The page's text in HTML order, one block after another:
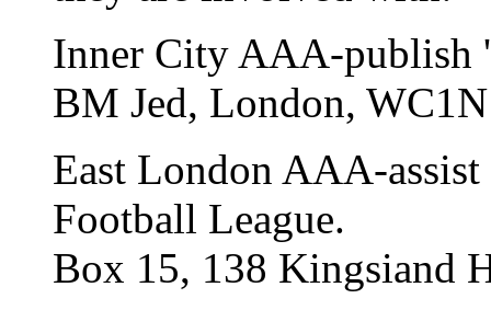
Inner City AAA-publish
BM Jed, London,
East London AAA-
Football League.
Box 15, 138 Kingsiand